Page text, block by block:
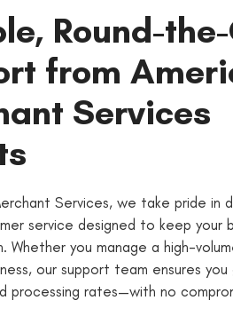
Round-
from
Services
Services, we take pride in
service designed to keep your
Whether you manage a high-
our support team ensures
processing rates—with no